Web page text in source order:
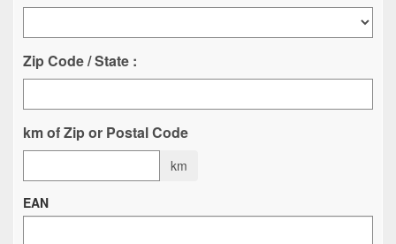
Zip Code / State :
km of Zip or Postal Code
km
EAN